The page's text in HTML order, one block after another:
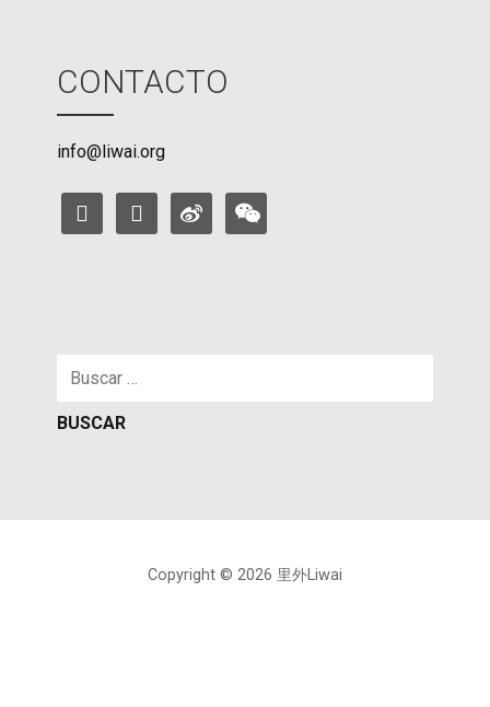
CONTACTO
info@liwai.org
facebookinstagramweibo weixin
Copyright © 2026 里外Liwai